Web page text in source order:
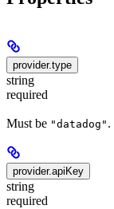
provider.type
string
required
Must be "datadog" .
provider.apiKey
string
required